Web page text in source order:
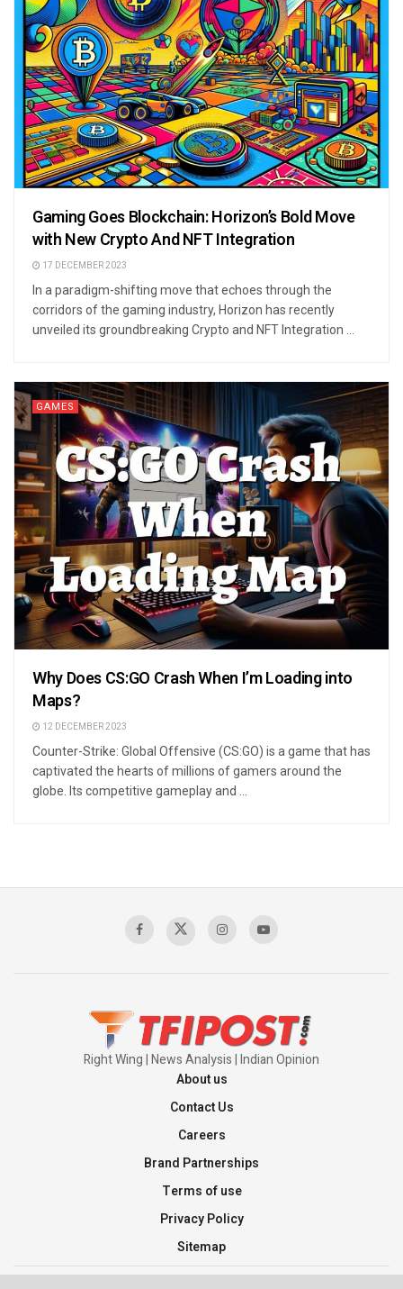
Gaming Goes Blockchain: Horizon’s Bold Move
with New Crypto And NFT Integration
17 DECEMBER 2023
In a paradigm-shifting move that echoes through the
corridors of the gaming industry, Horizon has recently
unveiled its groundbreaking Crypto and NFT Integration ...
GAMES
Why Does CS:GO Crash When I’m Loading into
Maps?
12 DECEMBER 2023
Counter-Strike: Global Offensive (CS:GO) is a game that has
captivated the hearts of millions of gamers around the
globe. Its competitive gameplay and ...
Right Wing | News Analysis | Indian Opinion
About us
Contact Us
Careers
Brand Partnerships
Terms of use
Privacy Policy
Sitemap